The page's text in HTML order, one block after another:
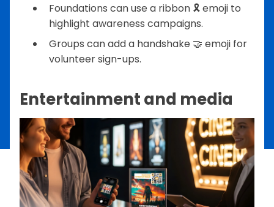
Foundations can use a ribbon 🎗️ emoji to
highlight awareness campaigns.
Groups can add a handshake 🤝 emoji for
volunteer sign-ups.
Entertainment and media